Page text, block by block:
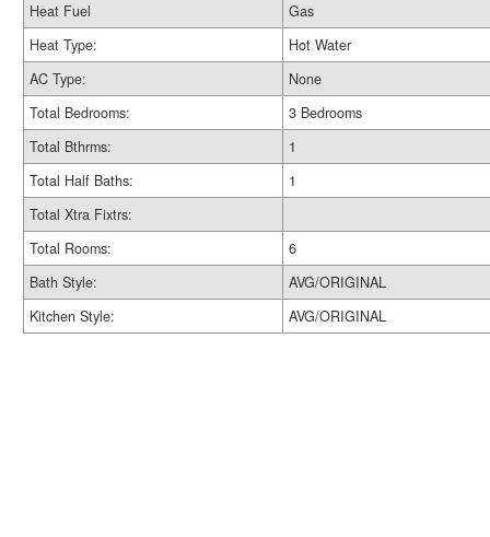
Heat Fuel
Gas
Heat Type:
Hot Water
AC Type:
None
Total Bedrooms:
3 Bedrooms
Total Bthrms:
1
Total Half Baths:
1
Total Xtra Fixtrs:
Total Rooms:
6
Bath Style:
AVG/ORIGINAL
Kitchen Style:
AVG/ORIGINAL